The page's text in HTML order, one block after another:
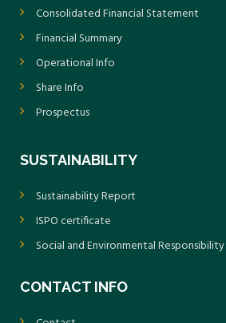
Consolidated Financial Statement
Financial Summary
Operational Info
Share Info
Prospectus
SUSTAINABILITY
Sustainability Report
ISPO certificate
Social and Environmental Responsibility
CONTACT INFO